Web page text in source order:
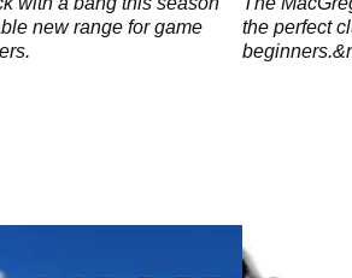
new range for game
the perfect